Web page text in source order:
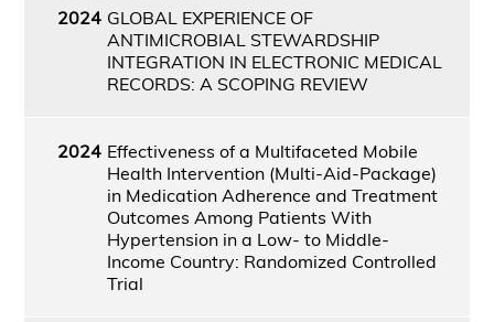
2024 GLOBAL EXPERIENCE OF
ANTIMICROBIAL STEWARDSHIP
INTEGRATION IN ELECTRONIC MEDICAL
RECORDS: A SCOPING REVIEW
2024 Effectiveness of a Multifaceted Mobile
Health Intervention (Multi-Aid-Package)
in Medication Adherence and Treatment
Outcomes Among Patients With
Hypertension in a Low- to Middle-
Income Country: Randomized Controlled
Trial